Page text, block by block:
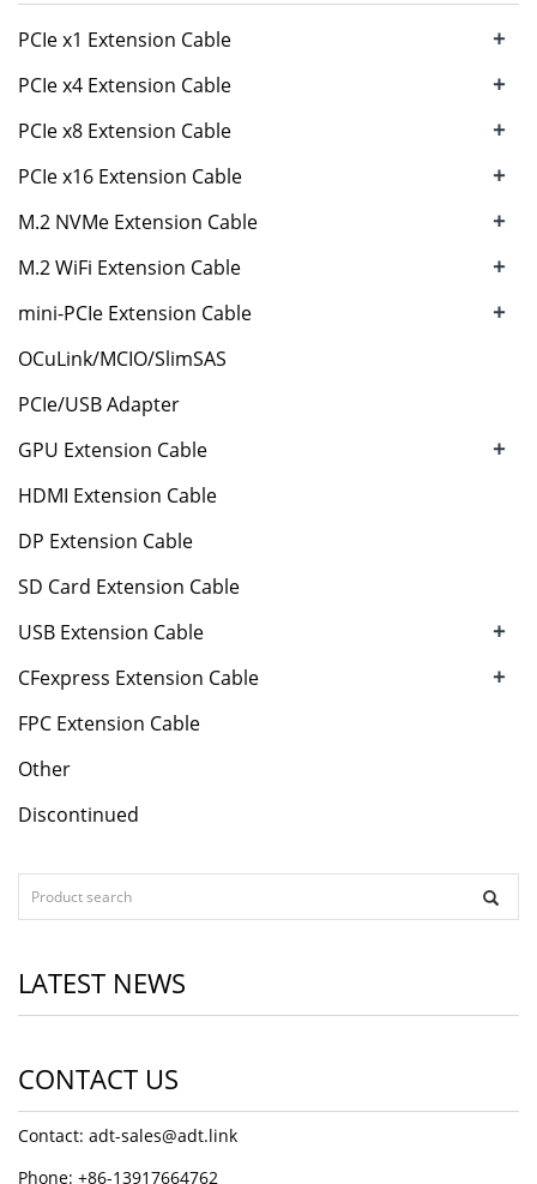
PCIe x1 Extension Cable +
PCIe x4 Extension Cable +
PCIe x8 Extension Cable +
PCIe x16 Extension Cable +
M.2 NVMe Extension Cable +
M.2 WiFi Extension Cable +
mini-PCIe Extension Cable +
OCuLink/MCIO/SlimSAS
PCIe/USB Adapter
GPU Extension Cable
+
HDMI Extension Cable
DP Extension Cable
SD Card Extension Cable
USB Extension Cable
+
CFexpress Extension Cable +
FPC Extension Cable
Other
Discontinued
LATEST NEWS
CONTACT US
Contact: adt-sales@adt.link
Phone: +86-13917664762